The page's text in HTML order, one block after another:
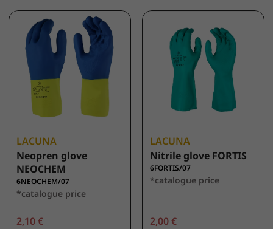
LACUNA
Neopren glove
NEOCHEM
6NEOCHEM/07
*catalogue price
2,10 €
LACUNA
Nitrile glove FORTIS
6FORTIS/07
*catalogue price
2,00 €